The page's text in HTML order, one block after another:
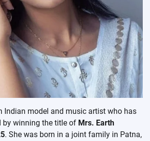
Indian model and music artist who has
by winning the title of Mrs. Earth
. She was born in a joint family in Patna,